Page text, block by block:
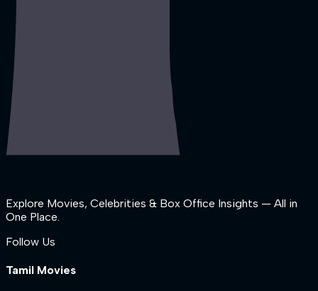
Explore Movies, Celebrities & Box Office Insights — All in
One Place.
Follow Us
Tamil Movies